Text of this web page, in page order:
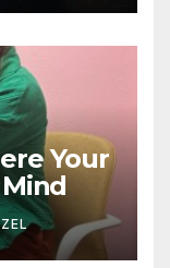
Your